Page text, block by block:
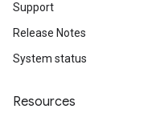
Support
Release Notes
System status
Resources